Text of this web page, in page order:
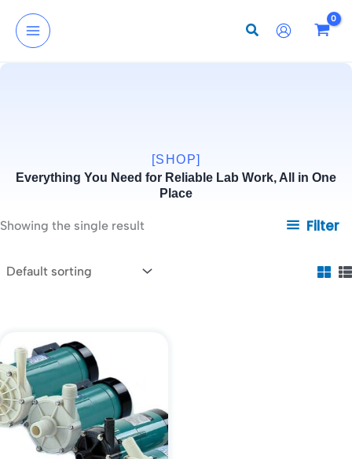
content
[SHOP]
Everything You Need for Reliable Lab Work, All in One
Place
Showing the single result Filter